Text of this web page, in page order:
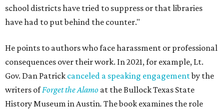
school districts have tried to suppress or that libraries
have had to put behind the counter."
He points to authors who face harassment or professional
consequences over their work. In 2021, for example, Lt.
Gov. Dan Patrick canceled a speaking engagementby the
writers ofForget the Alamo at the Bullock Texas State
History Museum in Austin. The book examines the role